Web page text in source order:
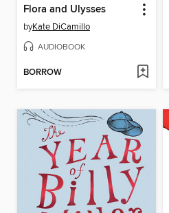
Flora and Ulysses
byKate DiCamillo
AUDIOBOOK
BORROW